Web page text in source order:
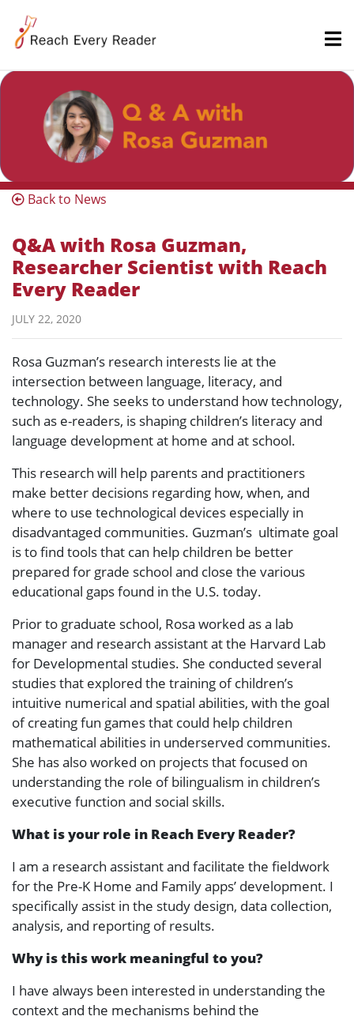
Back to News
Q&A with Rosa Guzman,
Researcher Scientist with Reach
Every Reader
JULY 22, 2020
Rosa Guzman’s research interests lie at the
intersection between language, literacy, and
technology. She seeks to understand how technology,
such as e-readers, is shaping children’s literacy and
language development at home and at school.
This research will help parents and practitioners
make better decisions regarding how, when, and
where to use technological devices especially in
disadvantaged communities. Guzman’s ultimate goal
is to find tools that can help children be better
prepared for grade school and close the various
educational gaps found in the U.S. today.
Prior to graduate school, Rosa worked as a lab
manager and research assistant at the Harvard Lab
for Developmental studies. She conducted several
studies that explored the training of children’s
intuitive numerical and spatial abilities, with the goal
of creating fun games that could help children
mathematical abilities in underserved communities.
She has also worked on projects that focused on
understanding the role of bilingualism in children’s
executive function and social skills.
What is your role in Reach Every Reader?
I am a research assistant and facilitate the fieldwork
for the Pre-K Home and Family apps’ development. I
specifically assist in the study design, data collection,
analysis, and reporting of results.
Why is this work meaningful to you?
I have always been interested in understanding the
context and the mechanisms behind the